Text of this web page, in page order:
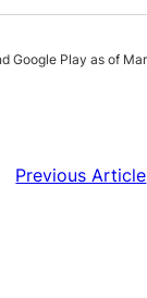
Google Play as of
Previous Article